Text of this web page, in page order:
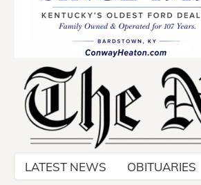
Skip
content
LATEST NEWS OBITUARIES